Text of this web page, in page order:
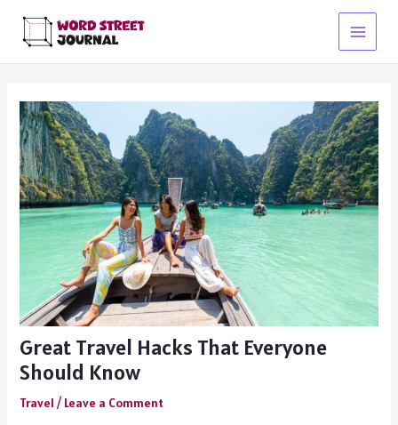
content
Main
Great Travel Hacks That Everyone
Should Know
Travel / Leave a Comment